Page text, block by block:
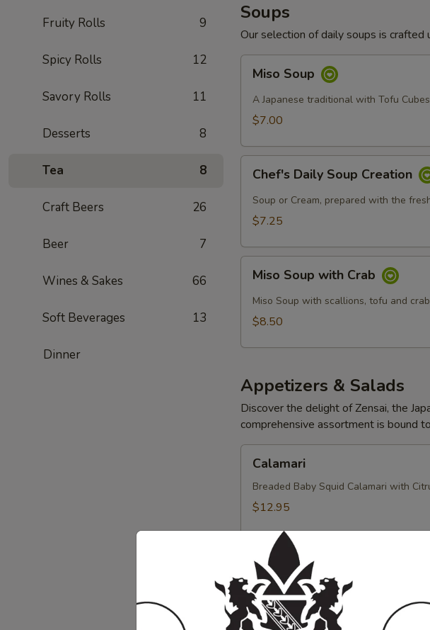
Fruity Rolls 9
Spicy Rolls 12
Savory Rolls 11
Desserts 8
Tea 8
Craft Beers 26
Beer 7
Wines & Sakes 66
Soft Beverages 13
Dinner
Soups
Our selection of daily soups is
Soup
Miso Soup
A Japanese traditional with Tofu
$7.00
Daily
Soup
Creation
Chef's Daily Soup Creation
Soup or Cream, prepared with the
$7.25
Soup
with
Crab
Miso Soup with Crab
Miso Soup with scallions, tofu and
$8.50
Appetizers & Salads
Discover the delight of Zensai, the
comprehensive assortment is bound
Calamari
Breaded Baby Squid Calamari with
$12.95
Spring
Roll
Crab Spring Roll
Crab, Cream Cheese, Scallion Spring
Sweet Soy Sauce with Apricot dipping
$11.95